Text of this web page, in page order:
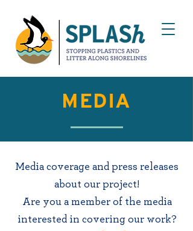
MEDIA
Media coverage and press releases
about our project!
Are you a member of the media
interested in covering our work?